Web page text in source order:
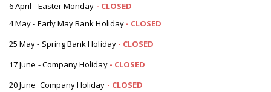
6 April - Easter Monday - CLOSED
4 May - Early May Bank Holiday - CLOSED
25 May - Spring Bank Holiday - CLOSED
17 June - Company Holiday - CLOSED
20 June Company Holiday - CLOSED